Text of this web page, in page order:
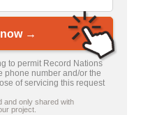
→
to permit Record Nations
phone number and/or the
of servicing this request
and only shared with
project.